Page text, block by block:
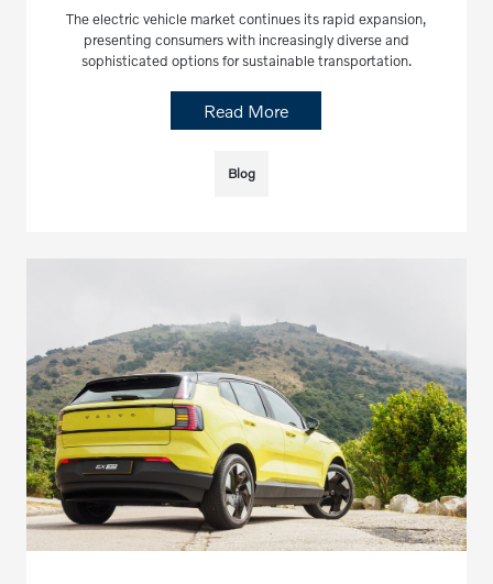
The electric vehicle market continues its rapid expansion,
presenting consumers with increasingly diverse and
sophisticated options for sustainable transportation.
Read More
Blog